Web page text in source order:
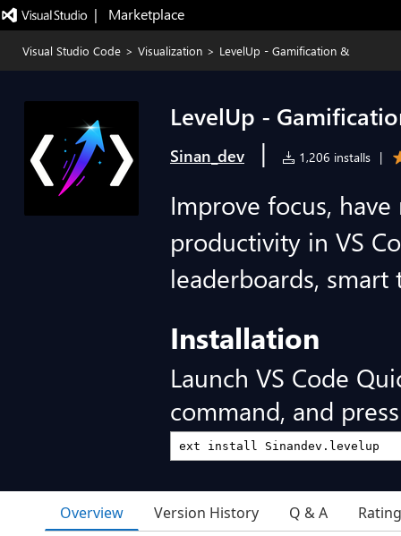
|   Marketplace
Visual Studio Code > Visualization > LevelUp - Gamification &
LevelUp -
Sinan_dev | 1,206 installs |
Improve focus,
productivity in VS
leaderboards,
Installation
Launch VS Code
command, and
Overview Version History Q & A